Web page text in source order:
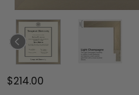
$214.00